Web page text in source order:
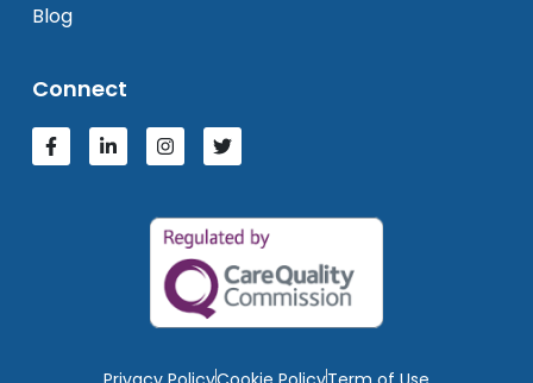
Blog
Connect